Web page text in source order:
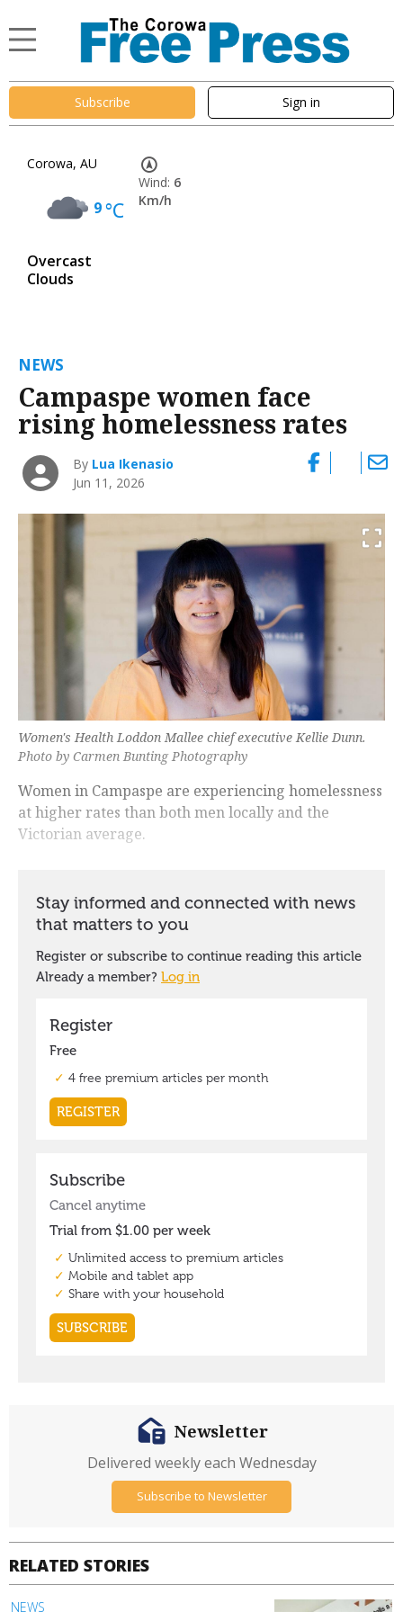
Subscribe Sign in
Corowa, AU
9°C
Overcast
Clouds
Wind: 6
Km/h
NEWS
Campaspe women face
rising homelessness rates
By Lua Ikenasio
Jun 11, 2026
Women's Health Loddon Mallee chief executive Kellie Dunn.
Photo by Carmen Bunting Photography
Women in Campaspe are experiencing homelessness
at higher rates than both men locally and the
Victorian average.
RELATED STORIES
NEWS
Newsletter
Delivered weekly each Wednesday
Subscribe to Newsletter